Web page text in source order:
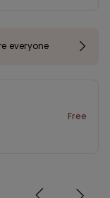
everyone
Free